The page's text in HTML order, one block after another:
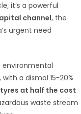
it’s a powerful
channel, the
urgent need
environmental
, with a dismal 15-20%
at half the cost
waste stream